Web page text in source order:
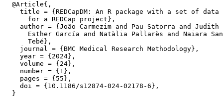
  @Article{,
title = {REDCapDM: An R package with a set of data
      for a REDCap project},
author = {João Carmezim and Pau Satorra and Judith
Esther García and Natàlia Pallarès and Naiara
      Tebé},
    journal = {BMC Medical Research Methodology},
    year = {2024},
    volume = {24},
    number = {1},
    pages = {55},
    doi = {10.1186/s12874-024-02178-6},